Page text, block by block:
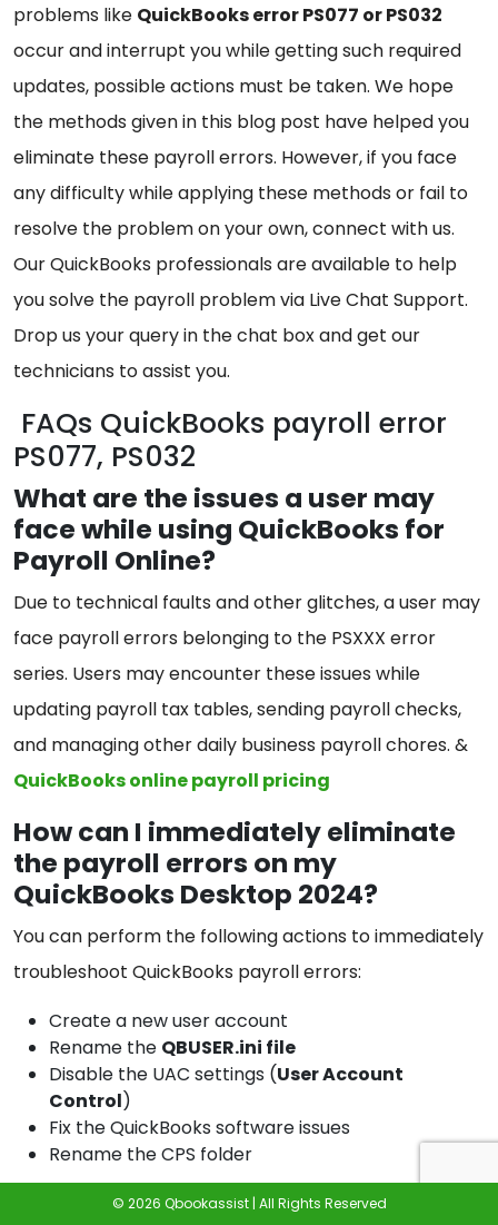
problems like QuickBooks error PS077 or PS032
occur and interrupt you while getting such required
updates, possible actions must be taken. We hope
the methods given in this blog post have helped you
eliminate these payroll errors. However, if you face
any difficulty while applying these methods or fail to
resolve the problem on your own, connect with us.
Our QuickBooks professionals are available to help
you solve the payroll problem via Live Chat Support.
Drop us your query in the chat box and get our
technicians to assist you.
FAQs QuickBooks payroll error
PS077, PS032
What are the issues a user may
face while using QuickBooks for
Payroll Online?
Due to technical faults and other glitches, a user may
face payroll errors belonging to the PSXXX error
series. Users may encounter these issues while
updating payroll tax tables, sending payroll checks,
and managing other daily business payroll chores. &
QuickBooks online payroll pricing
How can I immediately eliminate
the payroll errors on my
QuickBooks Desktop 2024?
You can perform the following actions to immediately
troubleshoot QuickBooks payroll errors:
Create a new user account
Rename the QBUSER.ini file
Disable the UAC settings (User Account
Control)
Fix the QuickBooks software issues
Rename the CPS folder
What can be the reasons for
© 2026 Qbookassist | All Rights Reserved